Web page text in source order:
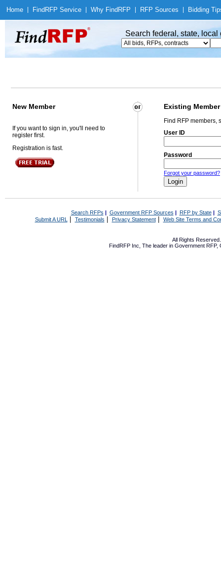
Home Find RFP Service Why Find RFP RFP Sources Bidding
Search federal, state,
New Member Existing Member
If you want to sign in, you'll need to
register first.
Registration is fast.
Find RFP members,
User ID
Password
Forgot your password?
Search RFPs | Government RFP Sources | RFP by State|
Submit A URL | Testimonials Privacy Statement| Web Site Terms and
All Rights
FindRFP Inc, The leader in Government RFP,